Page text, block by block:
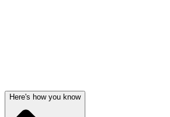
Here's how you know